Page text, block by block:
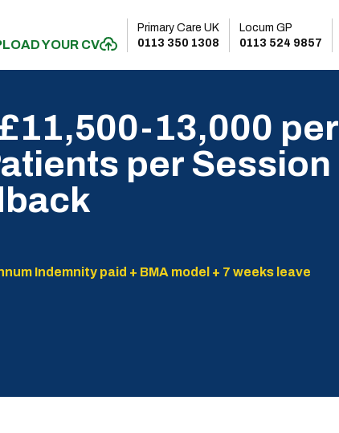
YOUR CV
Primary Care UK
0113 350 1308
Locum GP
0113 524 9857
13,000 per
per Session |
Indemnity paid + BMA model + 7 weeks leave